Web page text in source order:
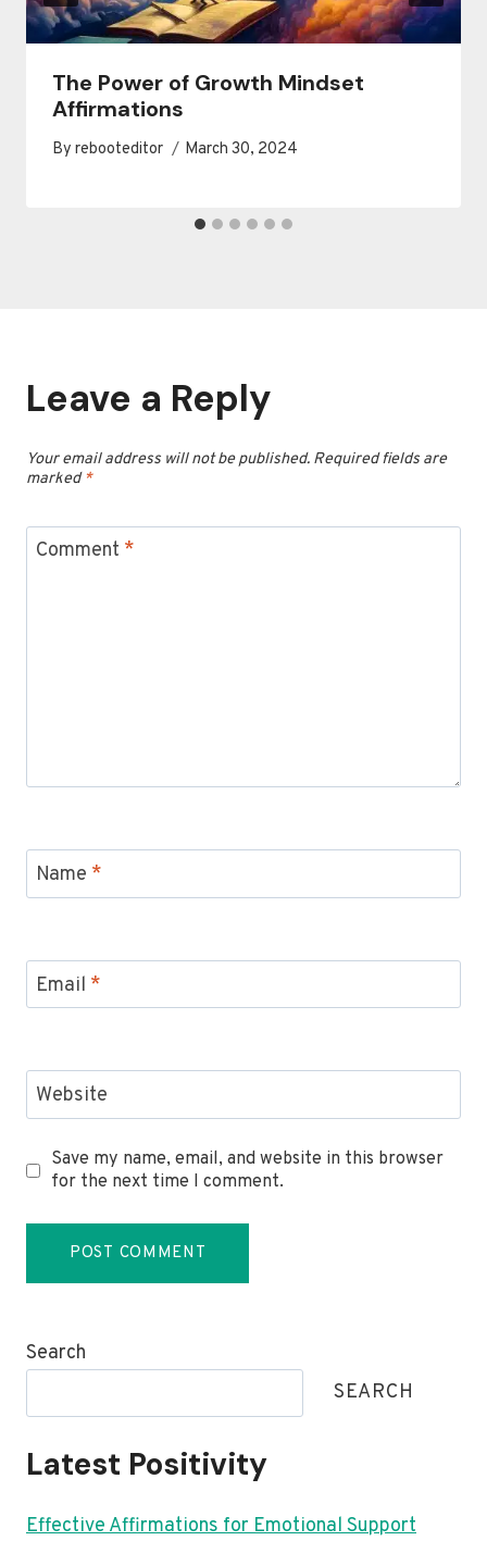
The Power of Growth Mindset
Affirmations
By rebooteditor March 30, 2024
Leave a Reply
Your email address will not be published. Required fields are
marked*
Comment *
Name *
Email *
Website
Save my name, email, and website in this browser
for the next time I comment.
Search
SEARCH
Latest Positivity
Effective Affirmations for Emotional Support